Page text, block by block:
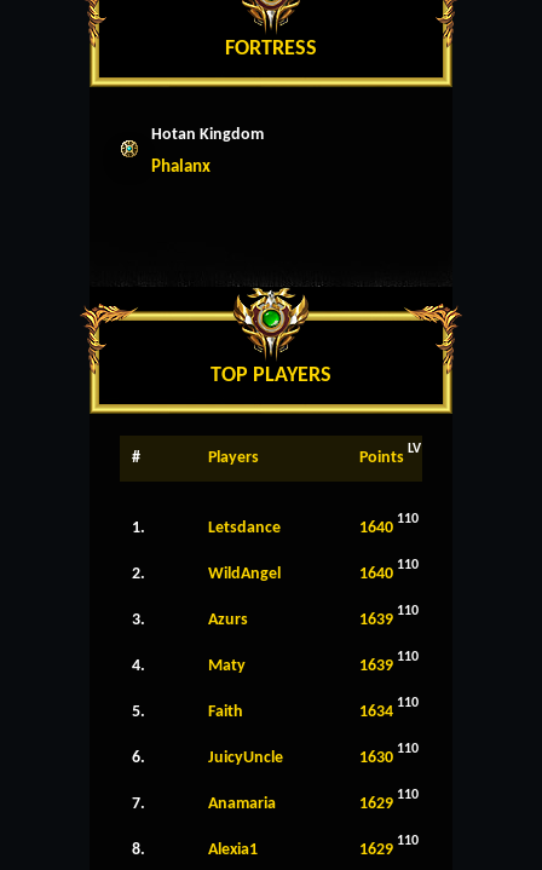
FORTRESS
Hotan Kingdom
Phalanx
TOP PLAYERS
# Players Points LV
1. Letsdance 1640 110
2. WildAngel 1640 110
3. Azurs 1639 110
4. Maty 1639 110
5. Faith 1634 110
6. JuicyUncle 1630 110
7. Anamaria 1629 110
8. Alexia1 1629 110